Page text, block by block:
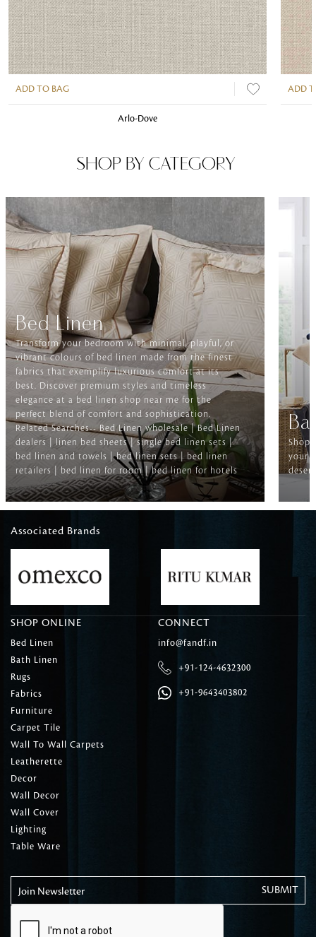
ADD TO BAG
Arlo-Dove
ADD
SHOP BY CATEGORY
Bed Linen
Transform your bedroom with minimal, playful, or
vibrant colours of bed linen made from the finest
fabrics that exemplify luxurious comfort at its
best. Discover premium styles and timeless
elegance at a bed linen shop near me for the
perfect blend of comfort and sophistication.
Related Searches-- Bed Linen wholesale | Bed Linen
dealers | linen bed sheets | single bed linen sets |
bed linen and towels | bed linen sets | bed linen
retailers | bed linen for room | bed linen for hotels
Shop
your
Associated Brands
SHOP ONLINE
Bed Linen
Bath Linen
Rugs
Fabrics
Furniture
Carpet Tile
Wall To Wall Carpets
Leatherette
Decor
Wall Decor
Wall Cover
Lighting
Table Ware
CONNECT
info@fandf.in
+91-124-4632300
+91-9643403802
Join Newsletter